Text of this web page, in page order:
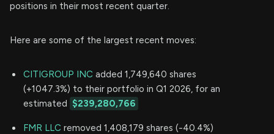
positions in their most recent quarter.
Here are some of the largest recent moves:
CITIGROUP INC added 1,749,640 shares
(+1047.3%) to their portfolio in Q1 2026, for an
estimated $239,280,766
FMR LLC removed 1,408,179 shares (-40.4%)